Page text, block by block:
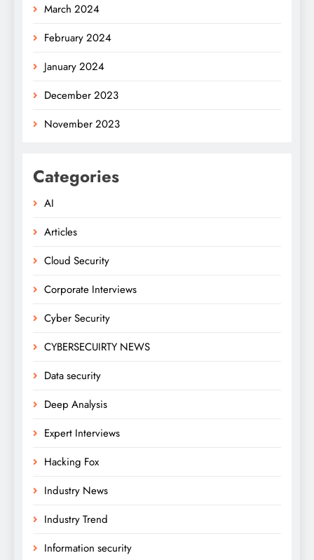
March 2024
February 2024
January 2024
December 2023
November 2023
Categories
AI
Articles
Cloud Security
Corporate Interviews
Cyber Security
CYBERSECUIRTY NEWS
Data security
Deep Analysis
Expert Interviews
Hacking Fox
Industry News
Industry Trend
Information security